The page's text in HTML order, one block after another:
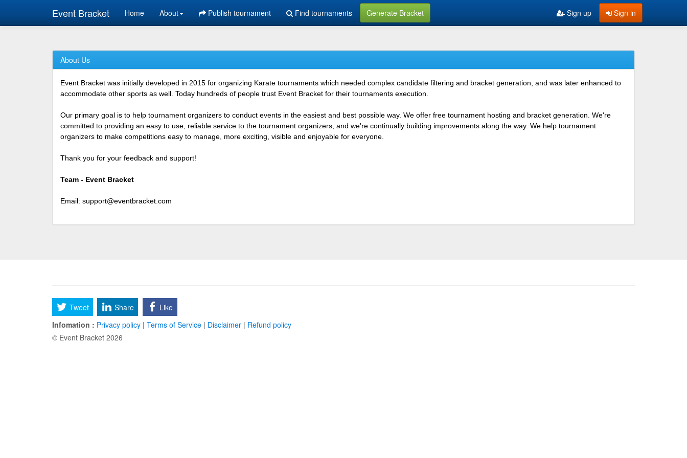
Event Bracket Home About Publish tournament Find tournaments Generate Bracket Sign in
Sign up
About Us
Event Bracket was initially developed in 2015 for organizing Karate tournaments which needed complex candidate filtering and bracket generation, and was later enhanced to
accommodate other sports as well. Today hundreds of people trust Event Bracket for their tournaments execution.
Our primary goal is to help tournament organizers to conduct events in the easiest and best possible way. We offer free tournament hosting and bracket generation. We're
committed to providing an easy to use, reliable service to the tournament organizers, and we're continually building improvements along the way. We help tournament
organizers to make competitions easy to manage, more exciting, visible and enjoyable for everyone.
Thank you for your feedback and support!
Team - Event Bracket
Email: support@eventbracket.com
Tweet Share
Like
Infomation : Privacy policy | Terms of Service | Disclaimer | Refund policy
© Event Bracket 2026